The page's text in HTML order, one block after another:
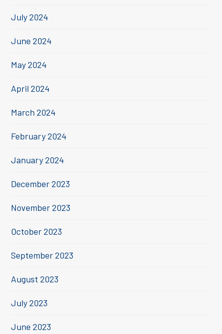
July 2024
June 2024
May 2024
April 2024
March 2024
February 2024
January 2024
December 2023
November 2023
October 2023
September 2023
August 2023
July 2023
June 2023